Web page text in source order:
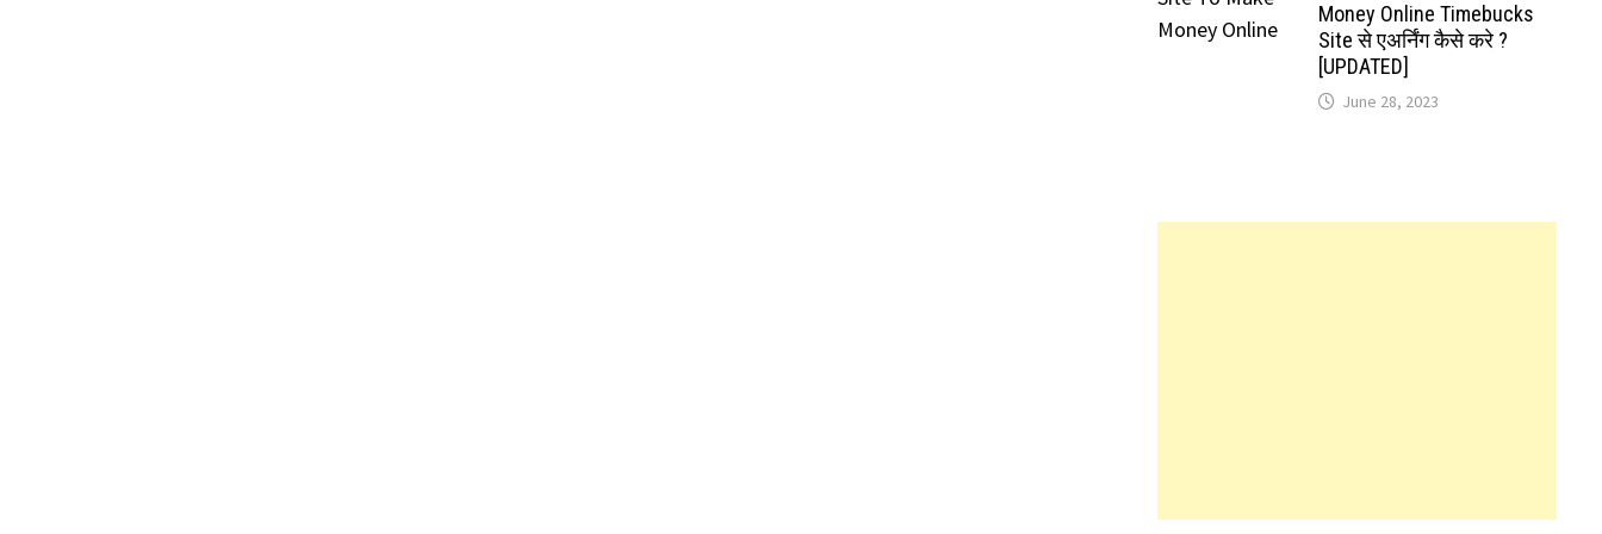
Money Online Timebucks
Site से एअर्निंग कैसे करे ?
[UPDATED]
June 28, 2023